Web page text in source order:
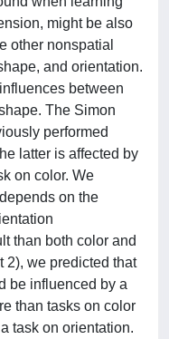
might be also
other nonspatial
and orientation.
between
The Simon
performed
latter is affected by
on color. We
on the
than both color and
2), we predicted that
be influenced by a
than tasks on color
task on orientation.